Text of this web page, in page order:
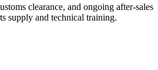
clearance, and ongoing after-sales
supply and technical training.